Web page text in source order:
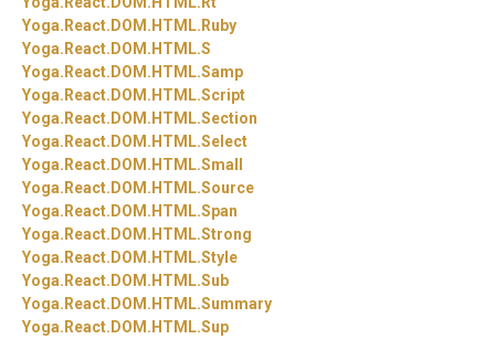
Yoga. React. DOM. HTML. Ruby
Yoga. React. DOM. HTML.S
Yoga. React. DOM. HTML.Samp
Yoga. React. DOM. HTML.Script
Yoga. React. DOM. HTML.Section
Yoga. React. DOM. HTML.Select
Yoga. React. DOM. HTML.Small
Yoga. React. DOM. HTML.Source
Yoga. React. DOM. HTML.Span
Yoga. React. DOM. HTML.Strong
Yoga. React. DOM. HTML.Style
Yoga. React. DOM. HTML.Sub
Yoga. React. DOM. HTML.Summary
Yoga. React. DOM. HTML.Sup